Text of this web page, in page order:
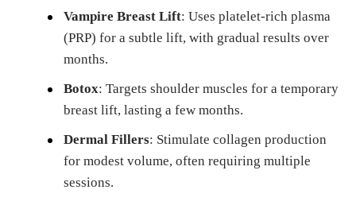
Vampire Breast Lift: Uses platelet-rich plasma
(PRP) for a subtle lift, with gradual results over
months.
Botox: Targets shoulder muscles for a temporary
breast lift, lasting a few months.
Dermal Fillers: Stimulate collagen production
for modest volume, often requiring multiple
sessions.